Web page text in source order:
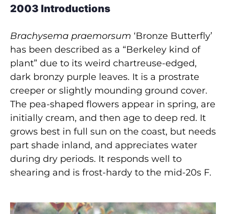
2003 Introductions
Brachysema praemorsum ‘Bronze Butterfly’
has been described as a “Berkeley kind of
plant” due to its weird chartreuse-edged,
dark bronzy purple leaves. It is a prostrate
creeper or slightly mounding ground cover.
The pea-shaped flowers appear in spring, are
initially cream, and then age to deep red. It
grows best in full sun on the coast, but needs
part shade inland, and appreciates water
during dry periods. It responds well to
shearing and is frost-hardy to the mid-20s F.